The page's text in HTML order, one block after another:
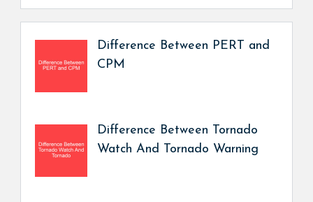
Difference Between PERT and
CPM
Difference Between Tornado
Watch And Tornado Warning